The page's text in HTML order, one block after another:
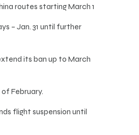
routes starting March 1
– Jan. 31 until further
its ban up to March
of February.
flight suspension until